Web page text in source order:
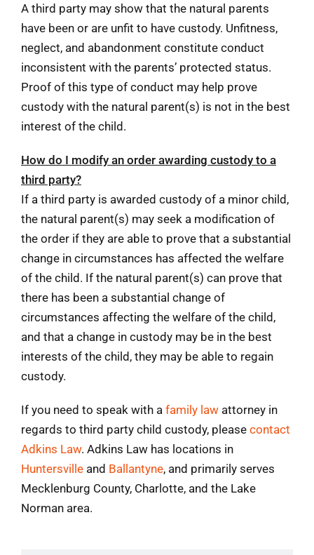
A third party may show that the natural parents
have been or are unfit to have custody. Unfitness,
neglect, and abandonment constitute conduct
inconsistent with the parents’ protected status.
Proof of this type of conduct may help prove
custody with the natural parent(s) is not in the best
interest of the child.
How do I modify an order awarding custody to a
third party?
If a third party is awarded custody of a minor child,
the natural parent(s) may seek a modification of
the order if they are able to prove that a substantial
change in circumstances has affected the welfare
of the child. If the natural parent(s) can prove that
there has been a substantial change of
circumstances affecting the welfare of the child,
and that a change in custody may be in the best
interests of the child, they may be able to regain
custody.
If you need to speak with a family lawattorney in
regards to third party child custody, please contact
Adkins Law. Adkins Law has locations in
Huntersvilleand Ballantyne, and primarily serves
Mecklenburg County, Charlotte, and the Lake
Norman area.